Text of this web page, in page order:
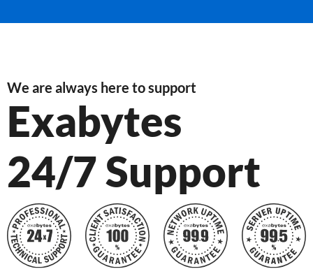
We are always here to support
Exabytes
24/7 Support